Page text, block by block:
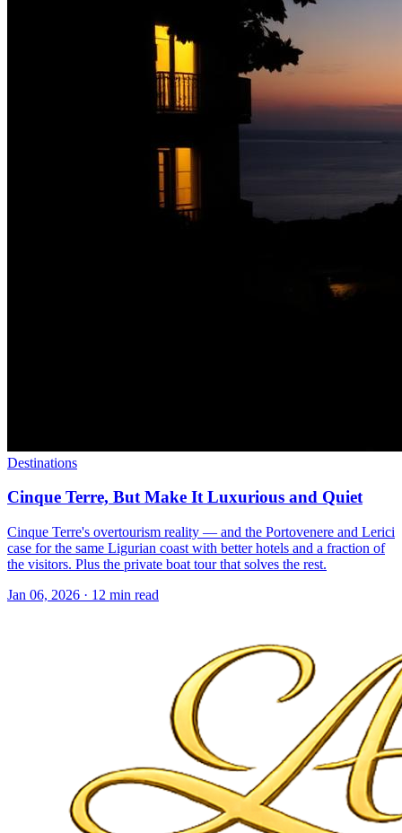
Destinations
Cinque Terre, But Make It Luxurious and Quiet
Cinque Terre's overtourism reality — and the Portovenere and Lerici
case for the same Ligurian coast with better hotels and a fraction of
the visitors. Plus the private boat tour that solves the rest.
Jan 06, 2026 · 12 min read